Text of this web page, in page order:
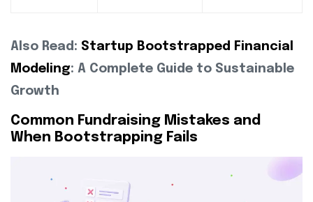
Also Read: Startup Bootstrapped Financial
Modeling: A Complete Guide to Sustainable
Growth
Common Fundraising Mistakes and
When Bootstrapping Fails